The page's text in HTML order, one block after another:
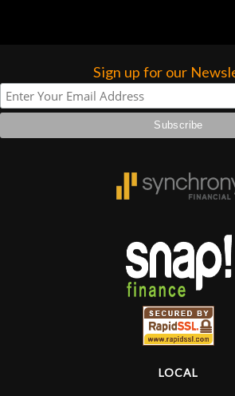
Sign up for our
LOCAL